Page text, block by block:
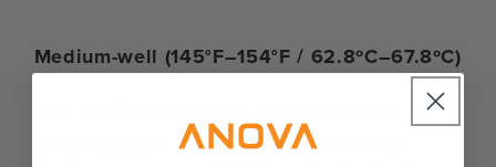
Medium-well (145°F–154°F / 62.8ºC–67.8ºC)
this point, you’ve lost nearly six times as